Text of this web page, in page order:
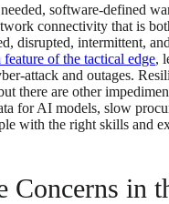
software-defined
connectivity that is
disrupted, intermittent,
feature of the tactical edge,
attack and outages.
there are other
for AI models, slow
with the right skills and
Concerns in